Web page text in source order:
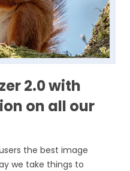
2.0 with
on all our
the best image
we take things to